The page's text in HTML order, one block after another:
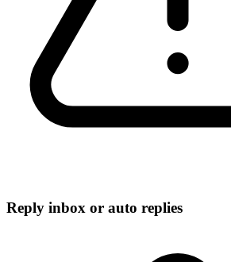
Reply inbox or auto replies